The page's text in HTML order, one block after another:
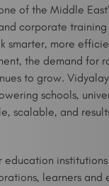
of the Middle
corporate
smarter, more
the demand for
to grow.
schools,
scalable, and
education
learners and